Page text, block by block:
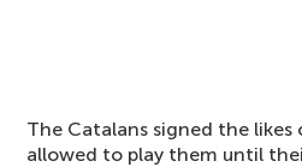
The Catalans signed the likes
allowed to play them until